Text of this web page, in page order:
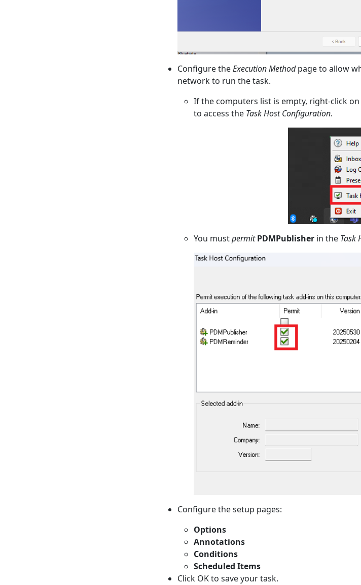
Configure theExecution Methodpage to allow
network to run the task.
If the computers list is empty, right-click on
to access the Task Host Configuration.
You mustpermit PDMPublisherin the Task
Configure the setup pages:
Options
Annotations
Conditions
Scheduled Items
Click OK to save your task.